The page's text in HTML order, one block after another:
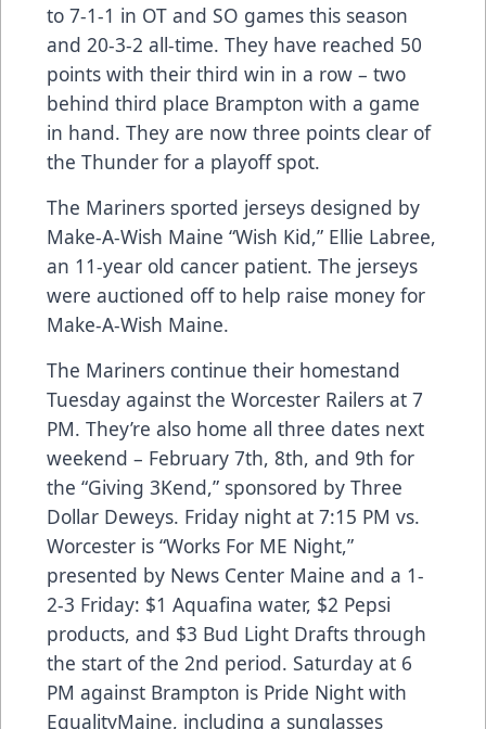
to 7-1-1 in OT and SO games this season
and 20-3-2 all-time. They have reached 50
points with their third win in a row – two
behind third place Brampton with a game
in hand. They are now three points clear of
the Thunder for a playoff spot.
The Mariners sported jerseys designed by
Make-A-Wish Maine “Wish Kid,” Ellie Labree,
an 11-year old cancer patient. The jerseys
were auctioned off to help raise money for
Make-A-Wish Maine.
The Mariners continue their homestand
Tuesday against the Worcester Railers at 7
PM. They’re also home all three dates next
weekend – February 7th, 8th, and 9th for
the “Giving 3Kend,” sponsored by Three
Dollar Deweys. Friday night at 7:15 PM vs.
Worcester is “Works For ME Night,”
presented by News Center Maine and a 1-
2-3 Friday: $1 Aquafina water, $2 Pepsi
products, and $3 Bud Light Drafts through
the start of the 2nd period. Saturday at 6
PM against Brampton is Pride Night with
EqualityMaine, including a sunglasses